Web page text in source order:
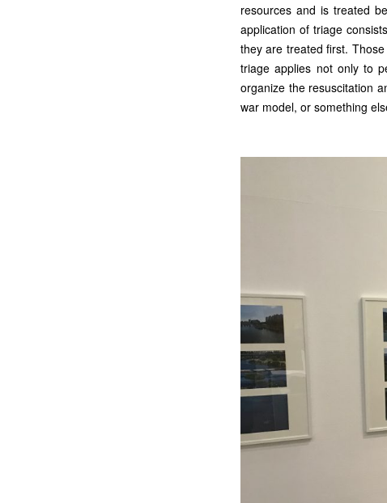
resources and is treated
application of triage
they are treated first.
triage applies not only to
organize the resuscitation
war model, or something